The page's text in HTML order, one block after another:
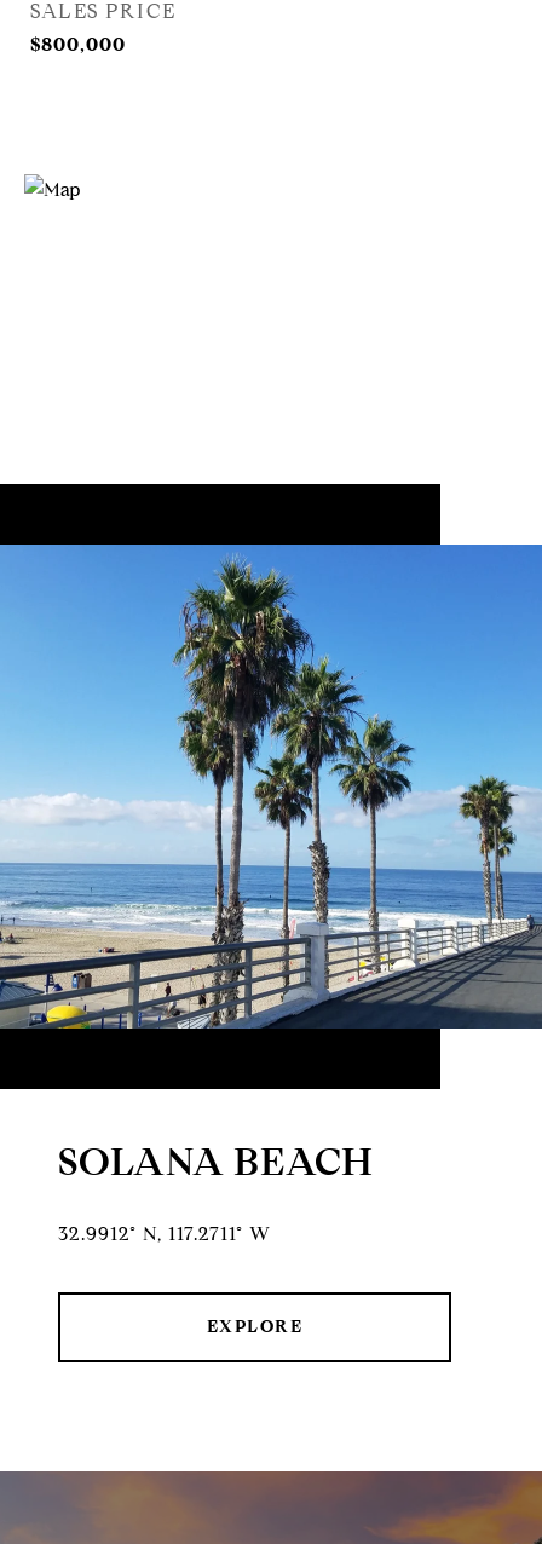
SALES PRICE
$800,000
SOLANA BEACH
32.9912° N, 117.2711° W
EXPLORE